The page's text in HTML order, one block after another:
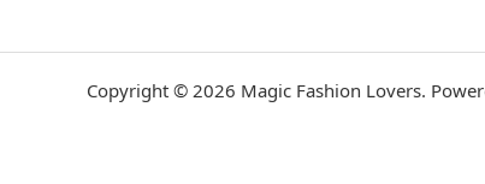
Copyright © 2026 Magic Fashion Lovers.